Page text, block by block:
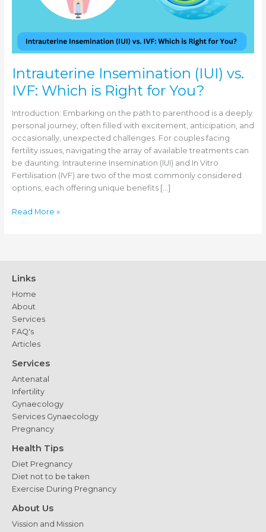
Intrauterine Insemination (IUI) vs.
IVF: Which is Right for You?
Introduction: Embarking on the path to parenthood is a deeply
personal journey, often filled with excitement, anticipation, and
occasionally, unexpected challenges. For couples facing
fertility issues, navigating the array of available treatments can
be daunting. Intrauterine Insemination (IUI) and In Vitro
Fertilisation (IVF) are two of the most commonly considered
options, each offering unique benefits […]
Intrauterine
Which
Right
for
You?
Read More »
Links
Home
About
Services
FAQ's
Articles
Services
Antenatal
Infertility
Gynaecology
Services Gynaecology
Pregnancy
Health Tips
Diet Pregnancy
Diet not to be taken
Exercise During Pregnancy
About Us
Vission and Mission